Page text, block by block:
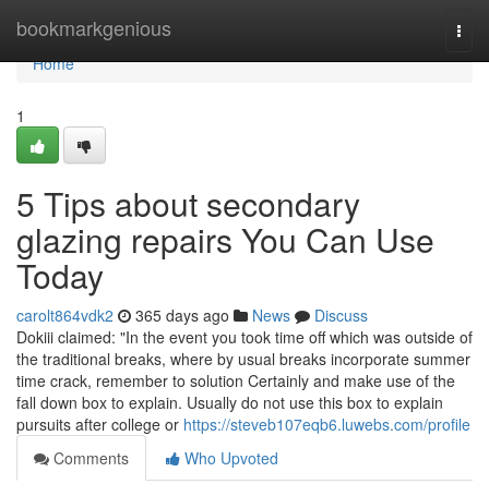
bookmarkgenious
Home
Home
1
5 Tips about secondary
glazing repairs You Can Use
Today
carolt864vdk2 365 days ago News
Discuss
Dokiii claimed: "In the event you took time off which was outside of
the traditional breaks, where by usual breaks incorporate summer
time crack, remember to solution Certainly and make use of the
fall down box to explain. Usually do not use this box to explain
pursuits after college or https://steveb107eqb6.luwebs.com/profile
Comments
Who Upvoted